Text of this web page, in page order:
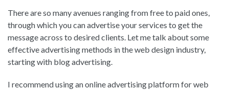
There are so many avenues ranging from free to paid ones,
through which you can advertise your services to get the
message across to desired clients. Let me talk about some
effective advertising methods in the web design industry,
starting with blog advertising.
I recommend using an online advertising platform for web